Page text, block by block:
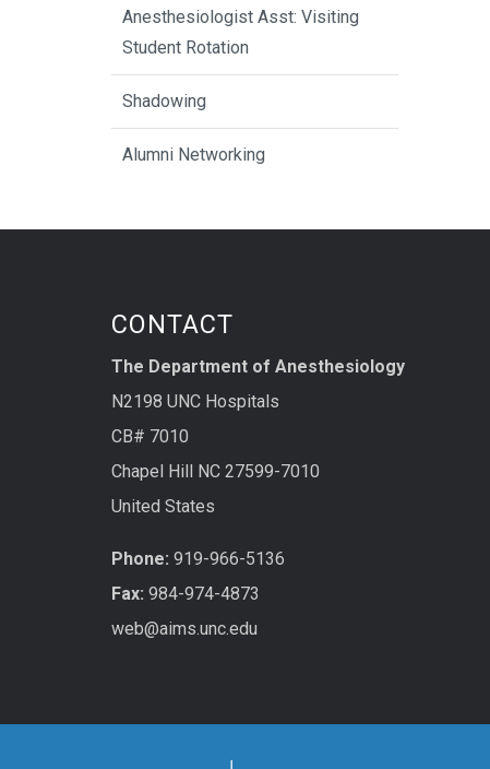
Anesthesiologist Asst: Visiting
Student Rotation
Shadowing
Alumni Networking
CONTACT
The Department of Anesthesiology
N2198 UNC Hospitals
CB# 7010
Chapel Hill NC 27599-7010
United States
Phone: 919-966-5136
Fax: 984-974-4873
web@aims.unc.edu